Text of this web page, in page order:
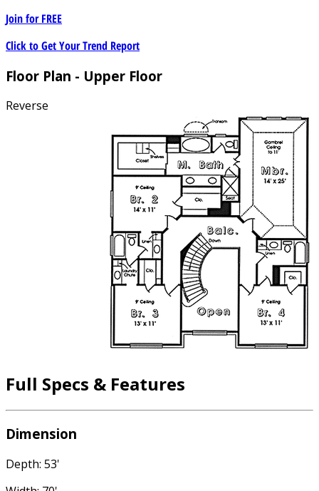
Join forFREE
Click to Get Your Trend Report
Floor Plan - Upper Floor
Reverse
Full Specs & Features
Dimension
Depth: 53'